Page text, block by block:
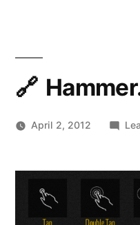
April 2, 2012